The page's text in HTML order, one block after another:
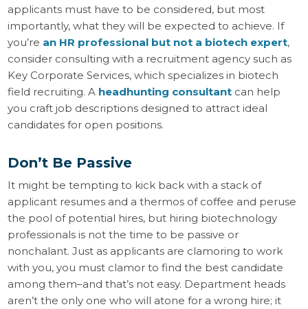
applicants must have to be considered, but most
importantly, what they will be expected to achieve. If
you’re an HR professional but not a biotech expert,
consider consulting with a recruitment agency such as
Key Corporate Services, which specializes in biotech
field recruiting. A headhunting consultant can help
you craft job descriptions designed to attract ideal
candidates for open positions.
Don’t Be Passive
It might be tempting to kick back with a stack of
applicant resumes and a thermos of coffee and peruse
the pool of potential hires, but hiring biotechnology
professionals is not the time to be passive or
nonchalant. Just as applicants are clamoring to work
with you, you must clamor to find the best candidate
among them–and that’s not easy. Department heads
aren’t the only one who will atone for a wrong hire; it